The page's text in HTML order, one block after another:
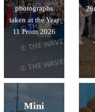
photographs
taken at the Year
11 Prom 2026
Mini